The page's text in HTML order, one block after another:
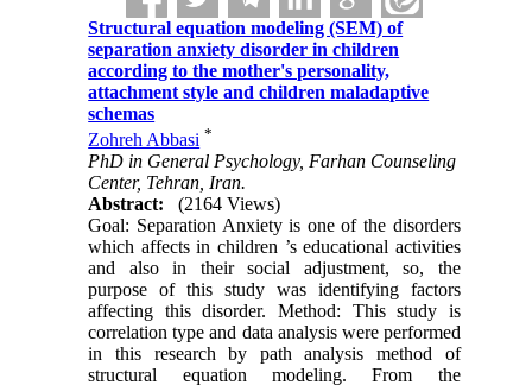
Structural equation modeling (SEM) of
separation anxiety disorder in children
according to the mother's personality,
attachment style and children maladaptive
schemas
Zohreh Abbasi *
PhD in General Psychology, Farhan Counseling
Center, Tehran, Iran.
Abstract:
(2164 Views)
Goal: Separation Anxiety is one of the disorders
which affects in children ’s educational activities
and also in their social adjustment, so, the
purpose of this study was identifying factors
affecting this disorder. Method: This study is
correlation type and data analysis were performed
in this research by path analysis method of
structural equation modeling. From the